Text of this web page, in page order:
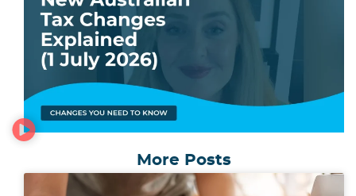
More Posts